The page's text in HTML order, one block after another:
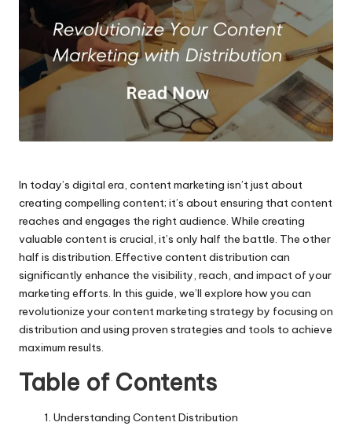
In today’s digital era, content marketing isn’t just about
creating compelling content; it’s about ensuring that content
reaches and engages the right audience. While creating
valuable content is crucial, it’s only half the battle. The other
half is distribution. Effective content distribution can
significantly enhance the visibility, reach, and impact of your
marketing efforts. In this guide, we’ll explore how you can
revolutionize yourcontent marketing strategy by focusing on
distribution and using proven strategies and tools to achieve
maximum results.
Table of Contents
Understanding Content Distribution